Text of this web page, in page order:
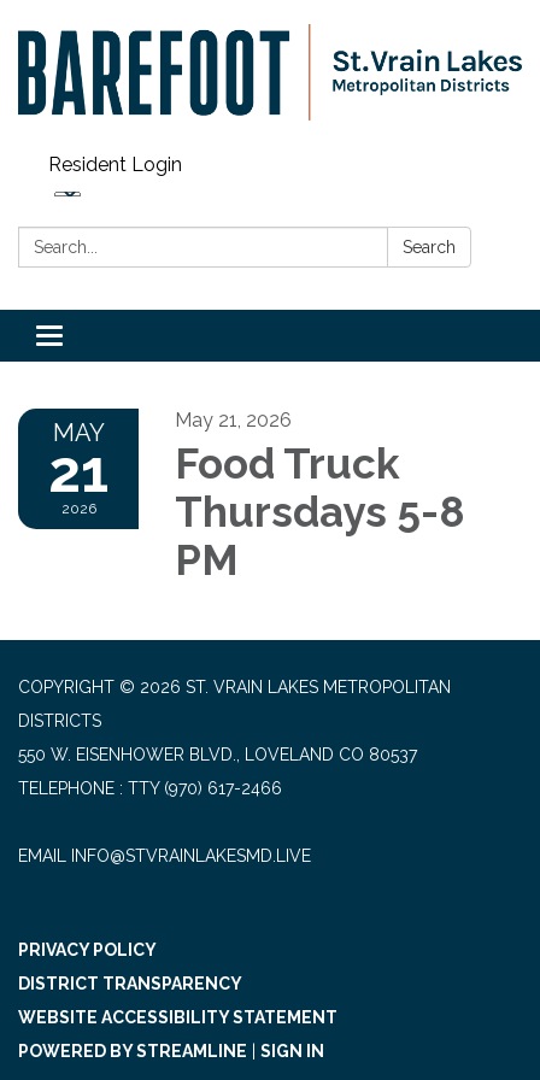
Resident Login
Search: Search
Toggle navigation
MAY
21
2026
May 21, 2026
Food Truck
Thursdays 5-8
PM
COPYRIGHT © 2026 ST. VRAIN LAKES METROPOLITAN
DISTRICTS
550 W. EISENHOWER BLVD., LOVELAND CO 80537
TELEPHONE
(970) 617-2466
EMAIL INFO@STVRAINLAKESMD.LIVE
PRIVACY POLICY
DISTRICT TRANSPARENCY
WEBSITE ACCESSIBILITY STATEMENT
POWERED BY STREAMLINE
SIGN IN